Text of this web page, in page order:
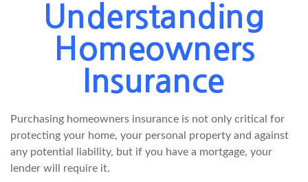
Understanding
Homeowners
Insurance
Purchasing homeowners insurance is not only critical for
protecting your home, your personal property and against
any potential liability, but if you have a mortgage, your
lender will require it.